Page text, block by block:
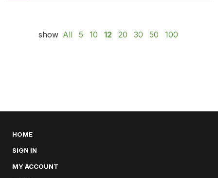
show All 5 10 12 20 30 50 100
HOME
SIGN IN
MY ACCOUNT